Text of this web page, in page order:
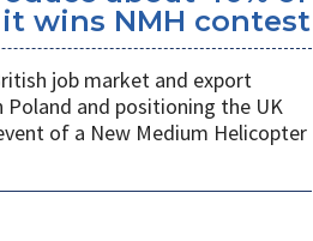
wins NMH contest
job market and export
and positioning the UK
of a New Medium Helicopter